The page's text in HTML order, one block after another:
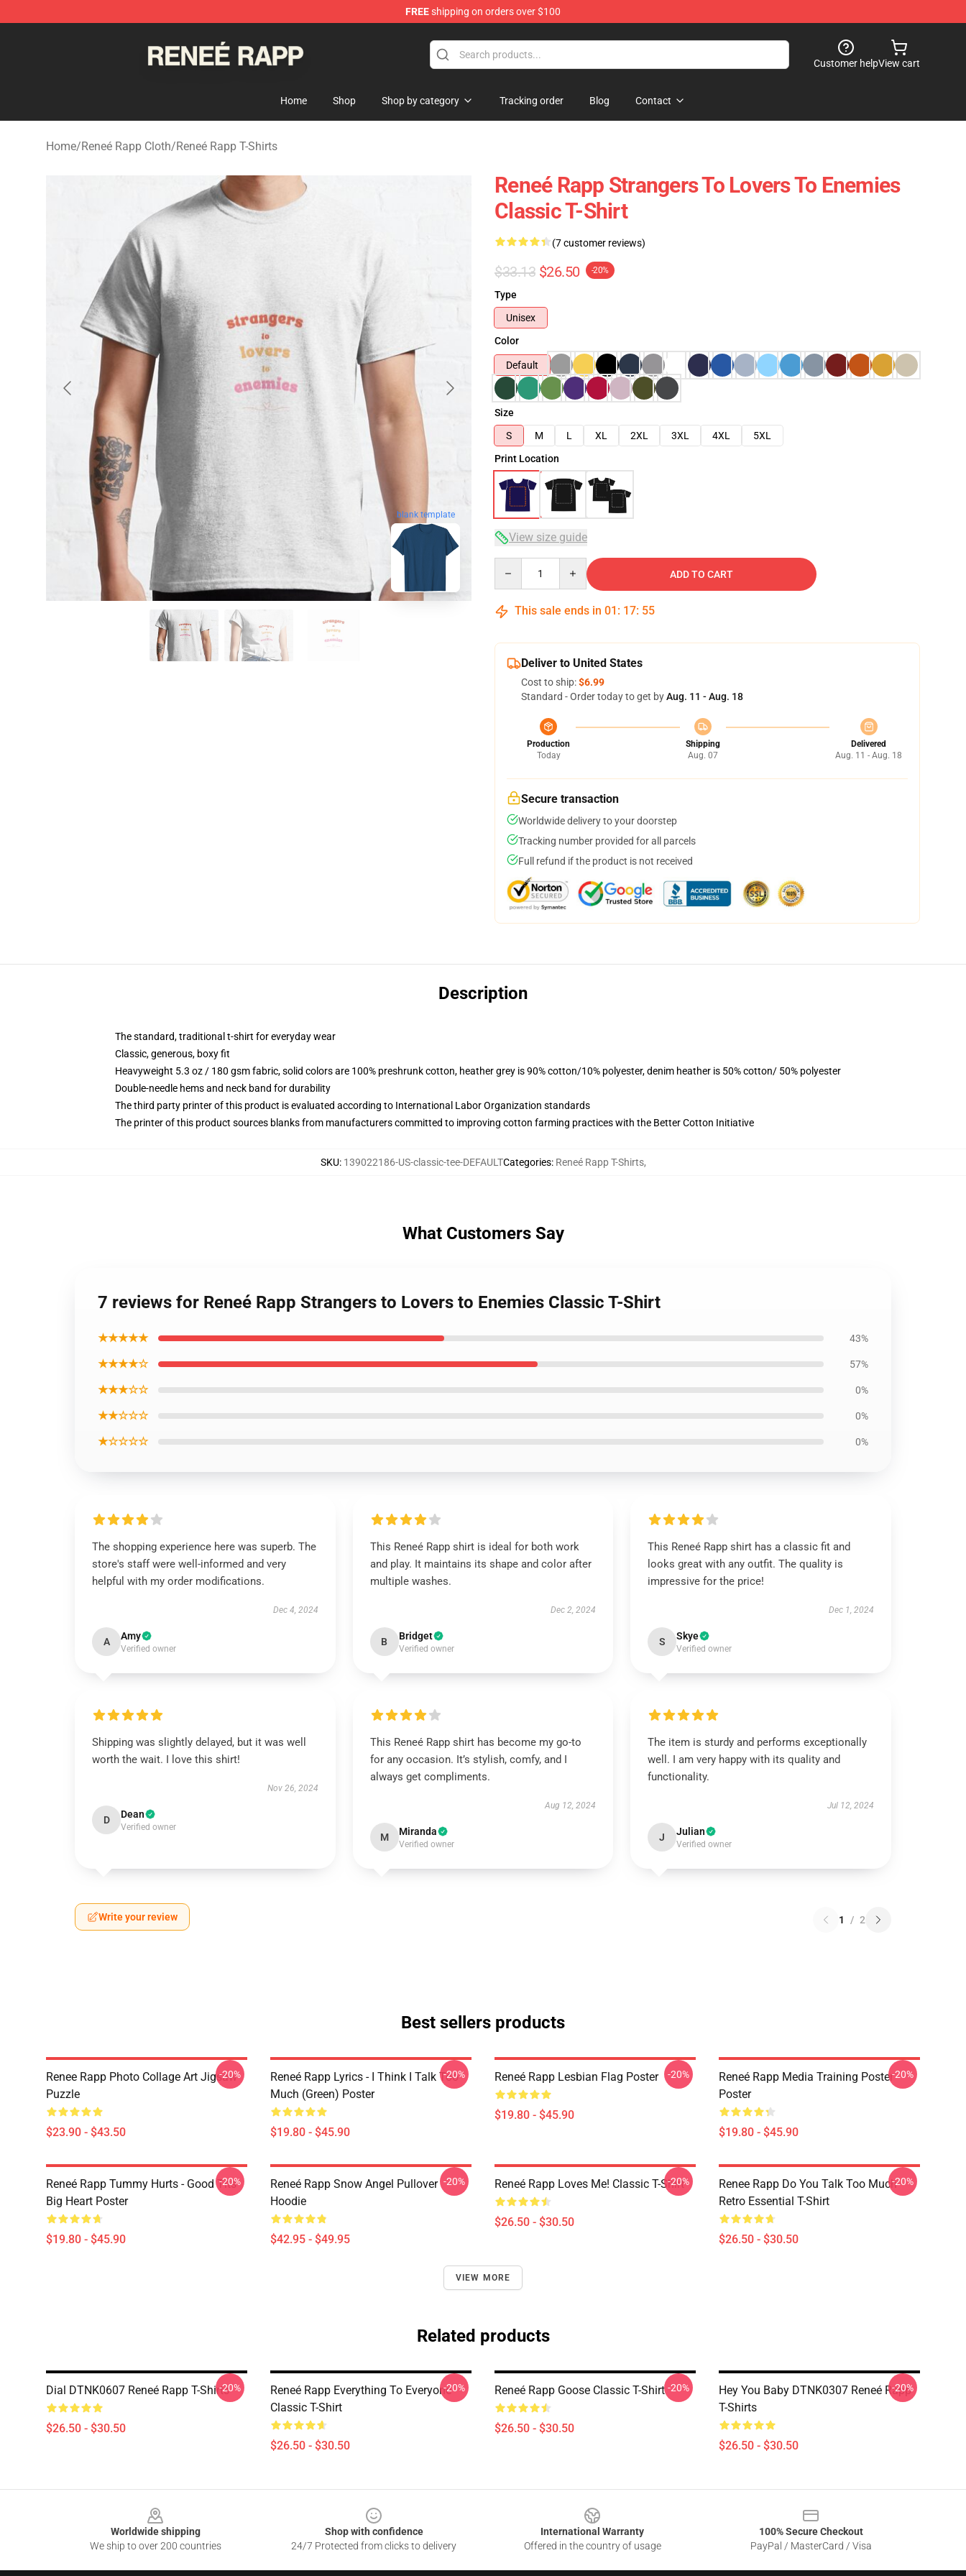
FREEshipping on orders over $100
Customer helpView cart
Home Shop Shop by category Tracking order Blog Contact
Home/Reneé Rapp Cloth/Reneé Rapp T-Shirts
blank template
Reneé Rapp Strangers To Lovers To Enemies
Classic T-Shirt
(7 customer reviews)
$33.13 $26.50 -20%
Type
Unisex
Color
Default
Size
S
M L XL 2XL 3XL 4XL
5XL
Print Location
View size guide
ADD TO CART
This sale ends in 01 : 17: 54
Deliver to United States
Cost to ship:$6.99
Standard - Order today to get byAug. 11 - Aug. 18
Production
Today
Shipping
Aug. 07
Delivered
Aug. 11 - Aug. 18
Secure transaction
Worldwide delivery to your doorstep
Tracking number provided for all parcels
Full refund if the product is not received
Description
The standard, traditional t-shirt for everyday wear
Classic, generous, boxy fit
Heavyweight 5.3 oz / 180 gsm fabric, solid colors are 100% preshrunk cotton, heather grey is 90% cotton/10% polyester, denim heather is 50% cotton/ 50% polyester
Double-needle hems and neck band for durability
The third party printer of this product is evaluated according to International Labor Organization standards
The printer of this product sources blanks from manufacturers committed to improving cotton farming practices with the Better Cotton Initiative
SKU: 139022186-US-classic-tee-DEFAULTCategories: Reneé Rapp T-Shirts,
What Customers Say
7 reviews for Reneé Rapp Strangers to Lovers to Enemies Classic T-Shirt
★★★★★ 43%
★★★★☆ 57%
★★★☆☆ 0%
★★☆☆☆ 0%
★☆☆☆☆ 0%
The shopping experience here was superb. The
store's staff were well-informed and very
helpful with my order modifications.
Dec 4, 2024
A Amy
Verified owner
This Reneé Rapp shirt is ideal for both work
and play. It maintains its shape and color after
multiple washes.
Dec 2, 2024
B Bridget
Verified owner
This Reneé Rapp shirt has a classic fit and
looks great with any outfit. The quality is
impressive for the price!
Dec 1, 2024
S Skye
Verified owner
Shipping was slightly delayed, but it was well
worth the wait. I love this shirt!
Nov 26, 2024
D Dean
Verified owner
This Reneé Rapp shirt has become my go-to
for any occasion. It’s stylish, comfy, and I
always get compliments.
Aug 12, 2024
M Miranda
Verified owner
The item is sturdy and performs exceptionally
well. I am very happy with its quality and
functionality.
Jul 12, 2024
J Julian
Verified owner
Write your review 1 / 2
Best sellers products
Renee Rapp Photo Collage Art Jigsaw
Puzzle
$23.90 - $43.50
-20%
Reneé Rapp Lyrics - I Think I Talk Too
Much (Green) Poster
$19.80 - $45.90
-20% Reneé Rapp Lesbian Flag Poster
$19.80 - $45.90
-20%
Reneé Rapp Media Training Poster
Poster
$19.80 - $45.90
-20%
Reneé Rapp Tummy Hurts - Good Tits
Big Heart Poster
$19.80 - $45.90
-20%
Reneé Rapp Snow Angel Pullover
Hoodie
$42.95 - $49.95
-20% Reneé Rapp Loves Me! Classic T-Shirt
$26.50 - $30.50
-20%
Renee Rapp Do You Talk Too Much
Retro Essential T-Shirt
$26.50 - $30.50
-20%
VIEW MORE
Related products
Dial DTNK0607 Reneé Rapp T-Shirts
$26.50 - $30.50
-20%
Reneé Rapp Everything To Everyone
Classic T-Shirt
$26.50 - $30.50
-20% Reneé Rapp Goose Classic T-Shirt
$26.50 - $30.50
-20%
Hey You Baby DTNK0307 Reneé Rapp
T-Shirts
$26.50 - $30.50
-20%
Worldwide shipping
We ship to over 200 countries
Shop with confidence
24/7 Protected from clicks to delivery
International Warranty
Offered in the country of usage
100% Secure Checkout
PayPal / MasterCard / Visa